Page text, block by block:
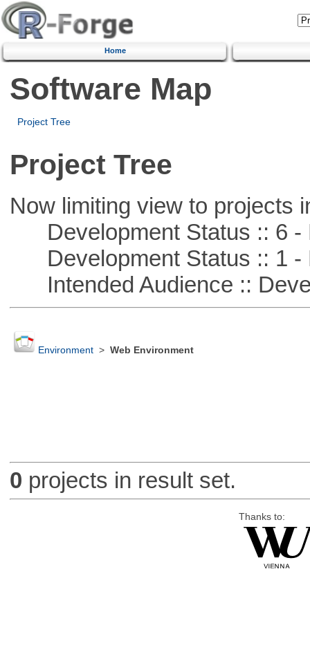
Home
Software Map
Project Tree
Project Tree
Now limiting view to projects
Development Status :: 6 -
Development Status :: 1 -
Intended Audience ::
Environment> Web Environment
0 projects in result set.
Thanks to: